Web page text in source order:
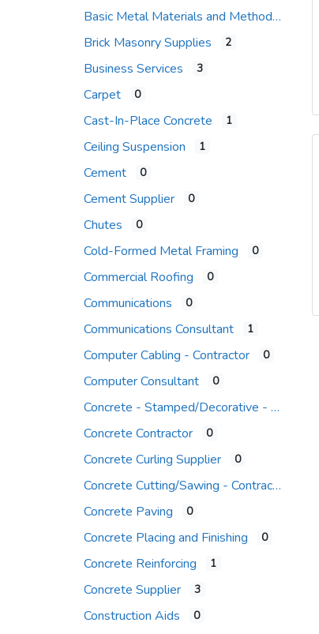
Basic Metal Materials and Methods
Brick Masonry Supplies
2
Business Services 3
Carpet 0
Cast-In-Place Concrete 1
Ceiling Suspension 1
Cement 0
Cement Supplier 0
Chutes 0
Cold-Formed Metal Framing 0
Commercial Roofing 0
Communications 0
Communications Consultant 1
Computer Cabling - Contractor 0
Computer Consultant 0
Concrete - Stamped/Decorative - Contr.
Concrete Contractor
0
Concrete Curling Supplier 0
Concrete Cutting/Sawing - Contractor
Concrete Paving
0
Concrete Placing and Finishing 0
Concrete Reinforcing 1
Concrete Supplier 3
Construction Aids 0